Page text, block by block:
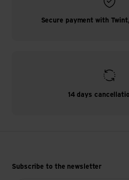
Secure payment with
14 days
Subscribe to the newsletter